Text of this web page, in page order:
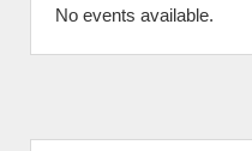
No events available.